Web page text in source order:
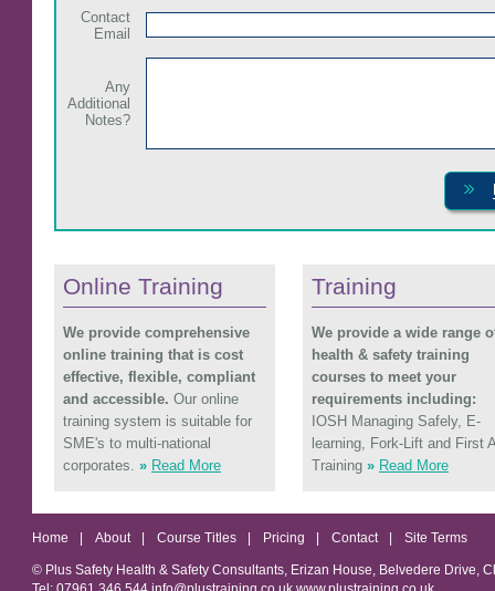
Contact
Email
Any
Additional
Notes?
Online Training
We provide comprehensive
online training that is cost
effective, flexible, compliant
and accessible. Our online
training system is suitable for
SME's to multi-national
corporates. » Read More
Training
We provide a wide range
health & safety training
courses to meet your
requirements including:
IOSH Managing Safely, E-
learning, Fork-Lift and First
Training » Read More
Home About Course Titles Pricing Contact Site Terms
© Plus Safety Health & Safety Consultants, Erizan House, Belvedere Drive,